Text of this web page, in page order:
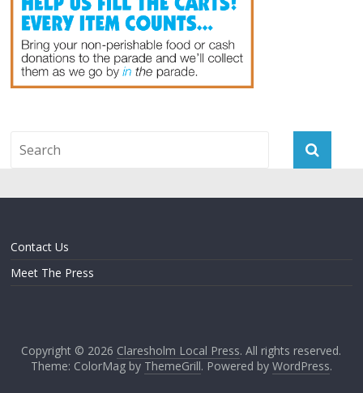
Contact Us
Meet The Press
Copyright © 2026 Claresholm Local Press. All rights reserved.
Theme: ColorMag by ThemeGrill. Powered by WordPress.